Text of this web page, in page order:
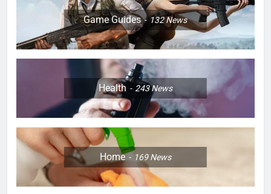
Game Guides 132News
Health 243News
Home 169News